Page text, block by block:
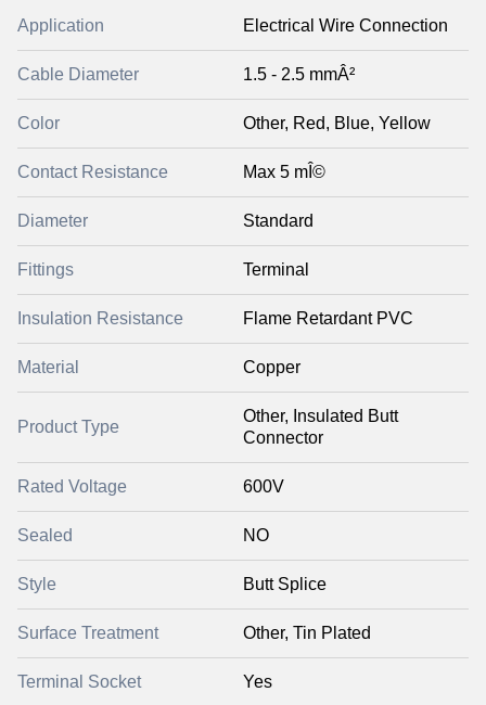
Application Electrical Wire Connection
Cable Diameter 1.5 - 2.5 mmÂ²
Color Other, Red, Blue, Yellow
Contact Resistance Max 5 mÎ©
Diameter Standard
Fittings Terminal
Insulation Resistance Flame Retardant PVC
Material Copper
Product Type
Other, Insulated Butt
Connector
Rated Voltage 600V
Sealed NO
Style Butt Splice
Surface Treatment Other, Tin Plated
Terminal Socket Yes